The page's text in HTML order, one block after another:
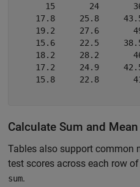
15       24
17.8     25.8
19.2     27.6
15.6     22.5
18.2     28.2
17.2     24.9
15.8     22.8
Calculate Sum and
Tables also support common
test scores across each row
sum.